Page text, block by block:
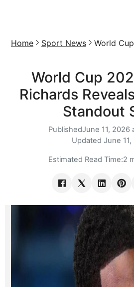
Home Sport News World
World Cup
Richards
Standout
PublishedJune 11, 2026
Updated June
Estimated Read Time:2